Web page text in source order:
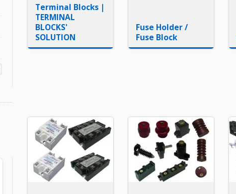
Terminal Blocks |
TERMINAL
BLOCKS'
SOLUTION
Fuse Holder /
Fuse Block